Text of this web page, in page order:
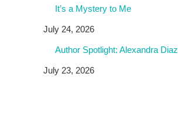
It’s a Mystery to Me
July 24, 2026
Author Spotlight: Alexandra Diaz
July 23, 2026